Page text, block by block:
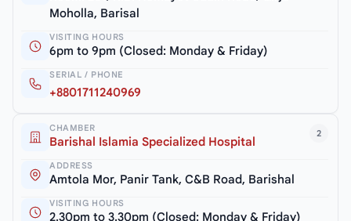
Moholla, Barisal
VISITING HOURS
6pm to 9pm (Closed: Monday & Friday)
SERIAL / PHONE
+8801711240969
2
CHAMBER
Barishal Islamia Specialized Hospital
ADDRESS
Amtola Mor, Panir Tank, C&B Road, Barishal
VISITING HOURS
2.30pm to 3.30pm (Closed: Monday & Friday)